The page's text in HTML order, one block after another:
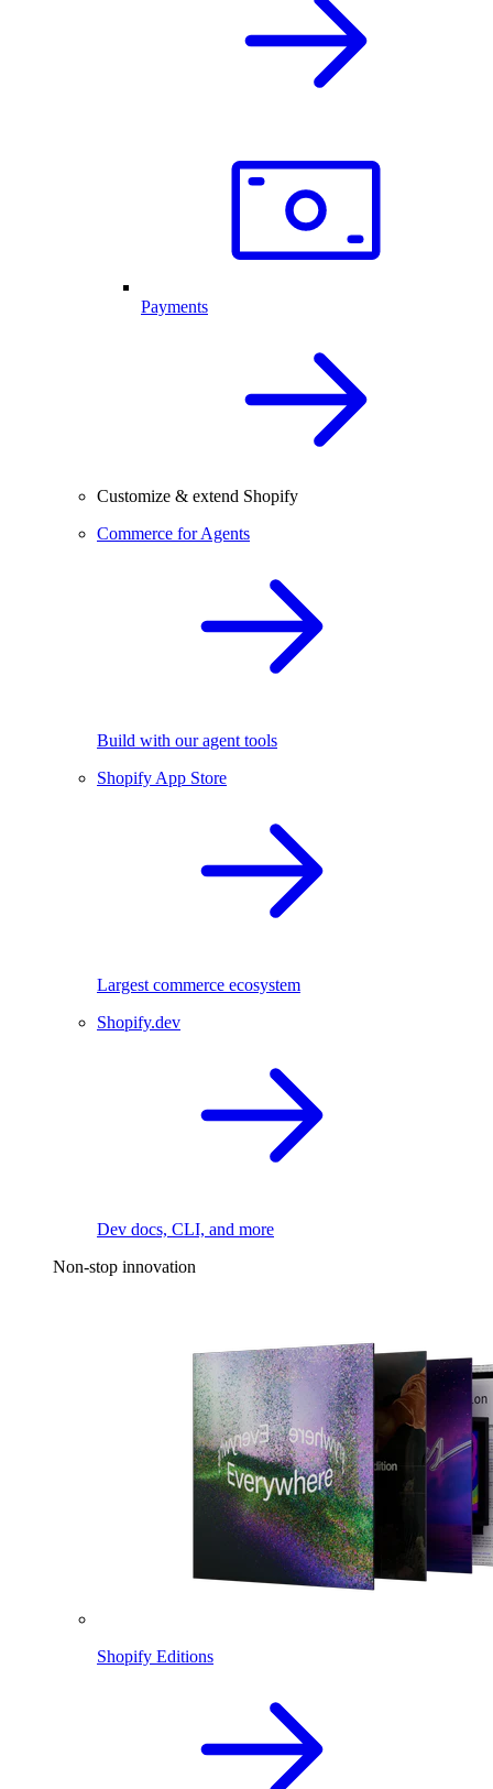
Payments
Customize & extend Shopify
Commerce for Agents
Build with our agent tools
Shopify App Store
Largest commerce ecosystem
Shopify.dev
Dev docs, CLI, and more
Non-stop innovation
Shopify Editions